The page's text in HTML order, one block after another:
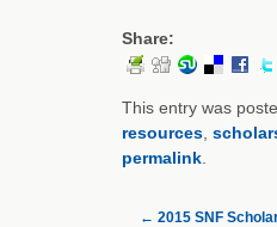
Share:
This entry was
resources,
permalink.
← 2015 SNF